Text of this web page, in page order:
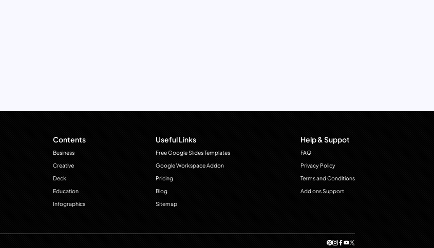
Contents
Business
Creative
Deck
Education
Infographics
Useful Links
Free Google Slides Templates
Google Workspace Addon
Pricing
Blog
Sitemap
Help & Suppot
FAQ
Privacy Policy
Terms and Conditions
Add ons Support